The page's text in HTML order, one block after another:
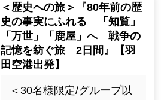
of the war on the 85th anniv
ersary of the start of the Pa
cific War, including a specia
l visit to the former Kure Na
val Arsenal and the Yamato
nd returning to Haneda Airp